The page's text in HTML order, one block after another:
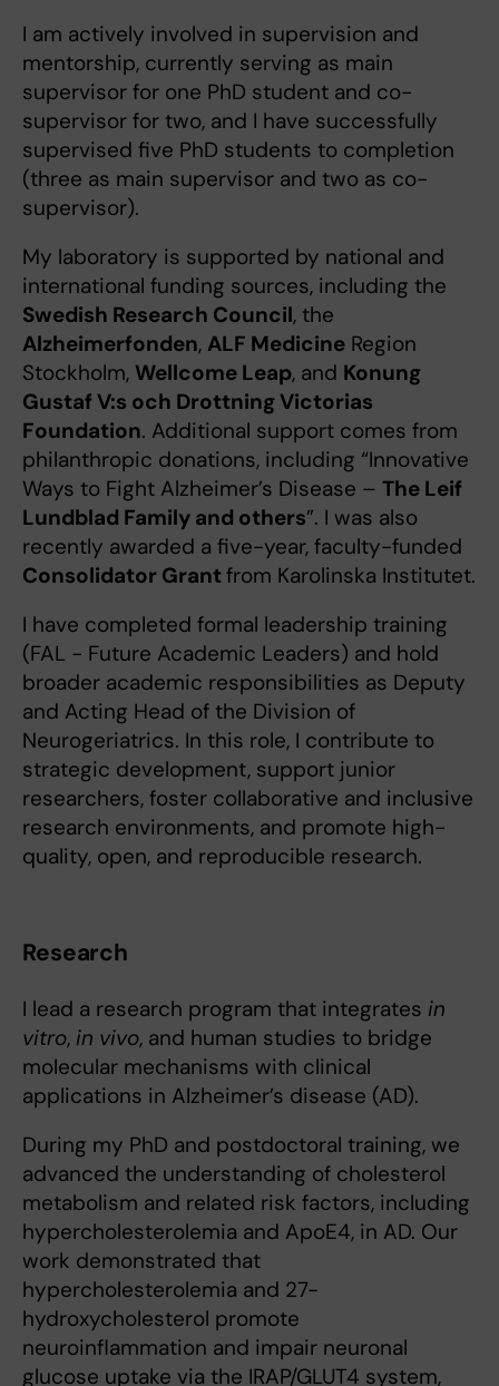
I am actively involved in supervision and
mentorship, currently serving as main
supervisor for one PhD student and co-
supervisor for two, and I have successfully
supervised five PhD students to completion
(three as main supervisor and two as co-
supervisor).
My laboratory is supported by national and
international funding sources, including the
Swedish Research Council, the
Alzheimerfonden, ALF Medicine Region
Stockholm, Wellcome Leap, and Konung
Gustaf V:s och Drottning Victorias
Foundation. Additional support comes from
philanthropic donations, including “Innovative
Ways to Fight Alzheimer’s Disease – The Leif
Lundblad Family and others”. I was also
recently awarded a five-year, faculty-funded
Consolidator Grantfrom Karolinska Institutet.
I have completed formal leadership training
(FAL - Future Academic Leaders) and hold
broader academic responsibilities as Deputy
and Acting Head of the Division of
Neurogeriatrics. In this role, I contribute to
strategic development, support junior
researchers, foster collaborative and inclusive
research environments, and promote high-
quality, open, and reproducible research.
Research
I lead a research program that integrates in
vitro, in vivo, and human studies to bridge
molecular mechanisms with clinical
applications in Alzheimer’s disease (AD).
During my PhD and postdoctoral training, we
advanced the understanding of cholesterol
metabolism and related risk factors, including
hypercholesterolemia and ApoE4, in AD. Our
work demonstrated that
hypercholesterolemia and 27-
hydroxycholesterol promote
neuroinflammation and impair neuronal
glucose uptake via the IRAP/GLUT4 system,